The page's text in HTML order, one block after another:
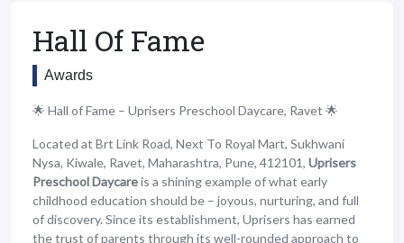
Hall Of Fame
Awards
🌟 Hall of Fame – Uprisers Preschool Daycare, Ravet 🌟
Located at Brt Link Road, Next To Royal Mart, Sukhwani
Nysa, Kiwale, Ravet, Maharashtra, Pune, 412101, Uprisers
Preschool Daycareis a shining example of what early
childhood education should be – joyous, nurturing, and full
of discovery. Since its establishment, Uprisers has earned
the trust of parents through its well-rounded approach to